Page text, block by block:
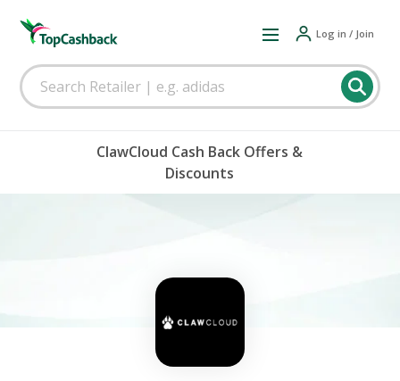
Log in / Join
ClawCloud Cash Back Offers &
Discounts